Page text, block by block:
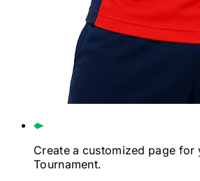
Create a customized page for
Tournament.